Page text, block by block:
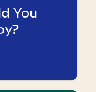
You